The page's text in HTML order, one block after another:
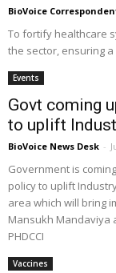
BioVoice
To fortify healthcare
the sector, ensuring
Events
Govt coming
to uplift
BioVoice News Desk -
Government is
policy to uplift
area which will bring
Mansukh Mandaviya
PHDCCI
Vaccines